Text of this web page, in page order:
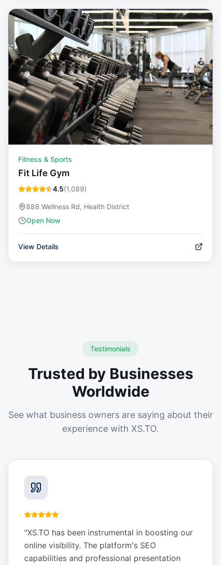
Fitness & Sports
Fit Life Gym
4.5(1,089)
888 Wellness Rd, Health District
Open Now
View Details
Testimonials
Trusted by Businesses
Worldwide
See what business owners are saying about their
experience with XS.TO.
"XS.TO has been instrumental in boosting our
online visibility. The platform's SEO
capabilities and professional presentation